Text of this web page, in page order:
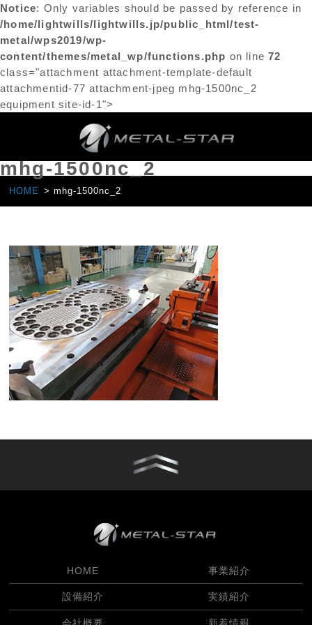
Notice: Only variables should be passed by reference in
/home/lightwills/lightwills.jp/public_html/test-
metal/wps2019/wp-
content/themes/metal_wp/functions.php on line72
class="attachment attachment-template-default
attachmentid-77 attachment-jpeg mhg-1500nc_2
equipment site-id-1">
mhg-1500nc_2
HOME mhg-1500nc_2
HOME 事業紹介
設備紹介 実績紹介